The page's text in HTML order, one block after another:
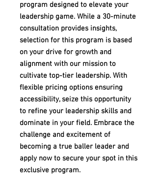
program designed to elevate your
leadership game. While a 30-minute
consultation provides insights,
selection for this program is based
on your drive for growth and
alignment with our mission to
cultivate top-tier leadership. With
flexible pricing options ensuring
accessibility, seize this opportunity
to refine your leadership skills and
dominate in your field. Embrace the
challenge and excitement of
becoming a true baller leader and
apply now to secure your spot in this
exclusive program.